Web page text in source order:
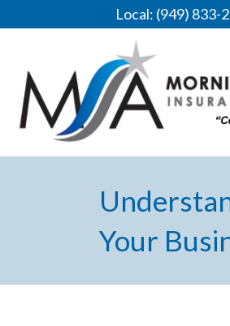
Local: (949) 833-
Your